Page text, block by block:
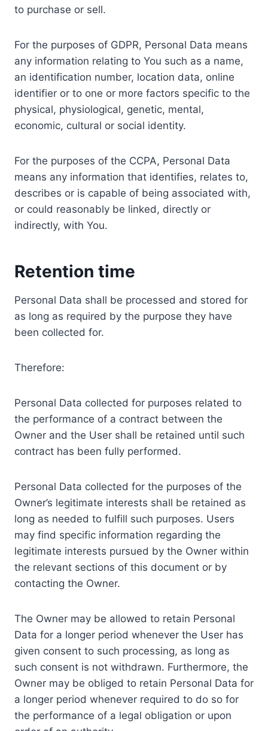
to purchase or sell.
For the purposes of GDPR, Personal Data means
any information relating to You such as a name,
an identification number, location data, online
identifier or to one or more factors specific to the
physical, physiological, genetic, mental,
economic, cultural or social identity.
For the purposes of the CCPA, Personal Data
means any information that identifies, relates to,
describes or is capable of being associated with,
or could reasonably be linked, directly or
indirectly, with You.
Retention time
Personal Data shall be processed and stored for
as long as required by the purpose they have
been collected for.
Therefore:
Personal Data collected for purposes related to
the performance of a contract between the
Owner and the User shall be retained until such
contract has been fully performed.
Personal Data collected for the purposes of the
Owner’s legitimate interests shall be retained as
long as needed to fulfill such purposes. Users
may find specific information regarding the
legitimate interests pursued by the Owner within
the relevant sections of this document or by
contacting the Owner.
The Owner may be allowed to retain Personal
Data for a longer period whenever the User has
given consent to such processing, as long as
such consent is not withdrawn. Furthermore, the
Owner may be obliged to retain Personal Data for
a longer period whenever required to do so for
the performance of a legal obligation or upon